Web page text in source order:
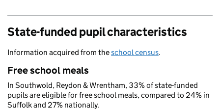
State-funded pupil characteristics
Information acquired from theschool census.
Free school meals
In Southwold, Reydon & Wrentham, 33% of state-funded
pupils are eligible for free school meals, compared to 24% in
Suffolk and 27% nationally.